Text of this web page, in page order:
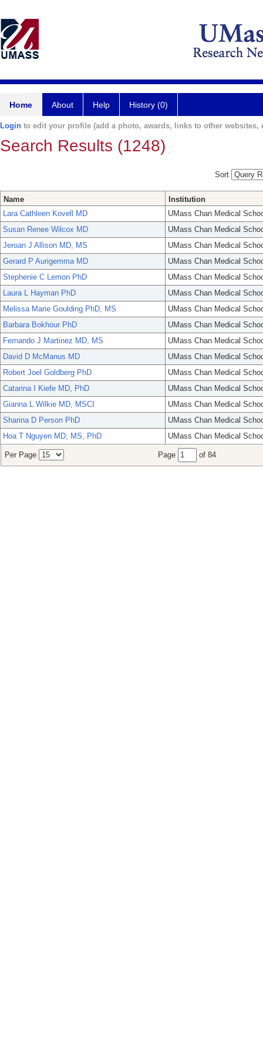
Home About Help History (0)
Login to edit your profile (add a photo, awards, links to other websites,
Search Results (1248)
Sort
Name
Institution
Lara Cathleen Kovell MD
UMass Chan Medical
Susan Renee Wilcox MD
UMass Chan Medical
Jeroan J Allison MD, MS
UMass Chan Medical
Gerard P Aurigemma MD
UMass Chan Medical
Stephenie C Lemon PhD
UMass Chan Medical
Laura L Hayman PhD
UMass Chan Medical
Melissa Marie Goulding PhD, MS
UMass Chan Medical
Barbara Bokhour PhD
UMass Chan Medical
Fernando J Martinez MD, MS
UMass Chan Medical
David D McManus MD
UMass Chan Medical
Robert Joel Goldberg PhD
UMass Chan Medical
Catarina I Kiefe MD, PhD
UMass Chan Medical
Gianna L Wilkie MD, MSCI
UMass Chan Medical
Sharina D Person PhD
UMass Chan Medical
Hoa T Nguyen MD, MS, PhD
UMass Chan Medical
Per Page Page of 84